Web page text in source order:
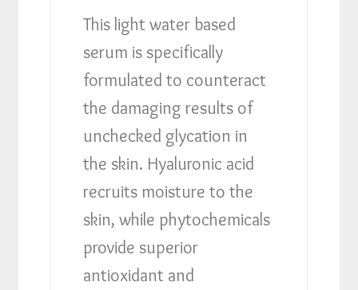
This light water based
serum is specifically
formulated to counteract
the damaging results of
unchecked glycation in
the skin. Hyaluronic acid
recruits moisture to the
skin, while phytochemicals
provide superior
antioxidant and